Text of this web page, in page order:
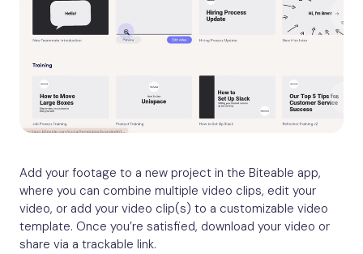
Add your footage to a new project in the Biteable app,
where you can combine multiple video clips, edit your
video, or add your video clip(s) to a customizable video
template. Once you’re satisfied, download your video or
share via a trackable link.